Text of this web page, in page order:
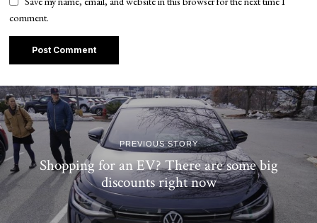
comment.
PREVIOUS STORY
Shopping for an EV? There are some big
discounts right now